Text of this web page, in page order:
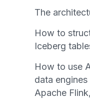
The
How to
Iceberg
How to use
data
Apache